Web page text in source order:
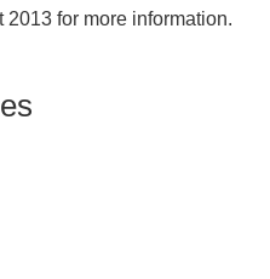
for more information.